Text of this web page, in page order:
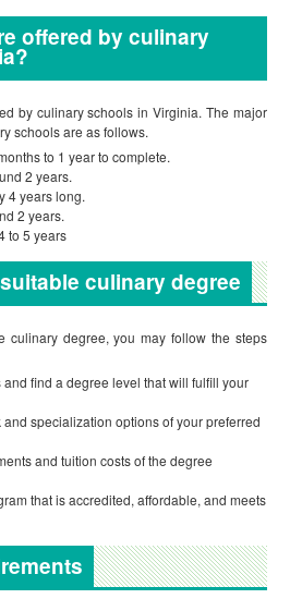
offered by culinary
by culinary schools in Virginia. The major
schools are as follows.
to 1 year to complete.
2 years.
4 years long.
2 years.
to 5 years
culinary degree
culinary degree, you may follow the steps
find a degree level that will fulfill your
specialization options of your preferred
and tuition costs of the degree
that is accredited, affordable, and meets